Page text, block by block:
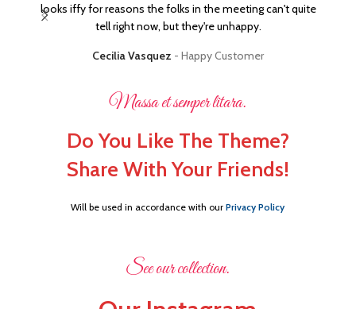
Massa et semper litara.
Do You Like The Theme?
Share With Your Friends!
Will be used in accordance with our Privacy Policy
looks iffy for reasons the folks in the meeting can't quite
tell right now, but they're unhappy.
Cecilia Vasquez Happy Customer
See our collection.